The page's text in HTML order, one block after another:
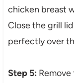
chicken breast
Close the grill
perfectly over
Step 5: